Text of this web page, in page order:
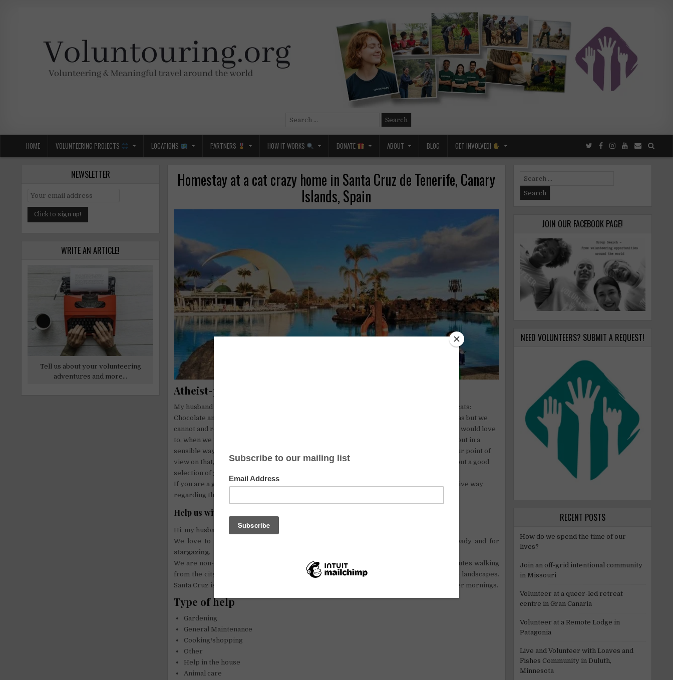
Search
HOME VOLUNTEERING PROJECTS LOCATIONS PARTNERS HOW IT WORKS DONATE ABOUT BLOG GET INVOLVED!
Homestay at a cat crazy home in Santa Cruz de Tenerife, Canary
Islands, Spain
Atheist-pantheist dreams/mind mapping lovers.
My husband is from the Canary islands (he is 44) and I am from Colombia (39). We have 2 cats:
Chocolate and Júpiter. would love to have rabbits and a Chihuahua and parrots and Iguanas but we
cannot and regarding wild animals, we would feel guilty. As we do not have all the pets we would love
to, when we travel try to see them at their hábitats. We have been low-budget travellers but in a
sensible way, we hate “Gringo Trails” film described travellers! We can share with you, our point of
view on that, and we would like to know your experience at travelling, we are curious about a good
selection of your travel potos and adventures.
If you are a gringo traveller we will try to convince you look your travels in a very sensitive way
regarding the destination.
Help us with cooking, decluttering and feng-shuing!
Hi, my husband and I need sometimes help with the daily tasks of our
We love to test new récipes, we cook for our cats, and like to have our terrace ready and for
stargazing.
We are non-smokers and accept only non-smokers and cat lovers. Our home is 20 minutes walking
from the city centre and from here one can go using public transportation to very nice landscapes.
Santa Cruz is 26ºC in summer and our flat is so summy in Winter that can be 24ºC in Winter mornings.
Type of help
Gardening
General Maintenance
Cooking/shopping
Other
Help in the house
Animal care
NEWSLETTER
WRITE AN ARTICLE!
Tell us about your volunteering
adventures and more...
Search
for:
JOIN OUR FACEBOOK PAGE!
NEED VOLUNTEERS? SUBMIT A REQUEST!
RECENT POSTS
How do we spend the time of our
lives?
Join an off-grid intentional community
in Missouri
Volunteer at a queer-led retreat
centre in Gran Canaria
Volunteer at a Remote Lodge in
Patagonia
Live and Volunteer with Loaves and
Fishes Community in Duluth,
Minnesota